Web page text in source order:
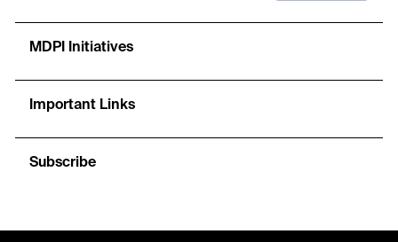
MDPI Initiatives
Important Links
Subscribe